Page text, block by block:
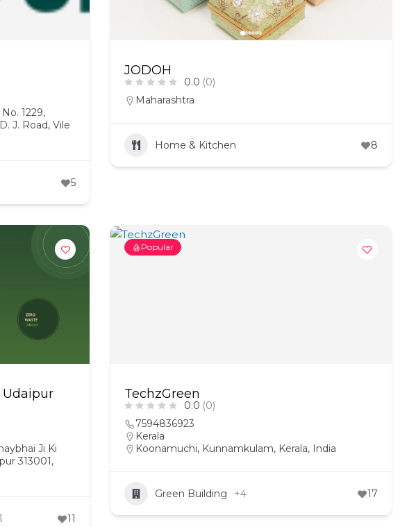
1229,
J. Road, Vile
5
JODOH
0.0 (0)
Maharashtra
Home & Kitchen 8
Udaipur
Ji Ki
313001,
11
Popular
TechzGreen
0.0 (0)
7594836923
Kerala
Koonamuchi, Kunnamkulam, Kerala, India
Green Building +4 17